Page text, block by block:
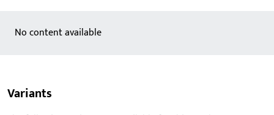
No content available
Variants